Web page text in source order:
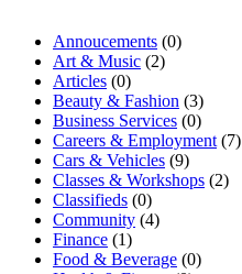
Annoucements (0)
Art & Music (2)
Articles (0)
Beauty & Fashion (3)
Business Services (0)
Careers & Employment (7)
Cars & Vehicles (9)
Classes & Workshops (2)
Classifieds (0)
Community (4)
Finance (1)
Food & Beverage (0)